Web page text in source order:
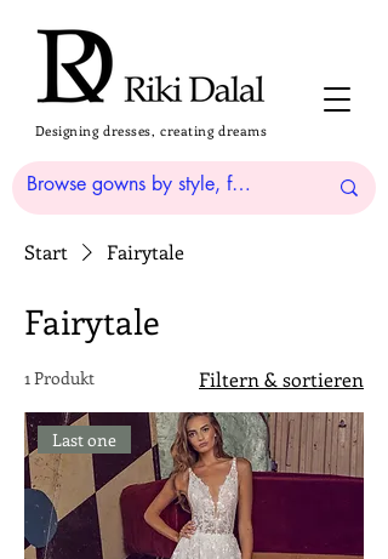
Designing dresses, creating dreams
Start Fairytale
Fairytale
1 Produkt Filtern & sortieren
Last one